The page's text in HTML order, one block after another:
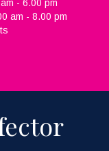
- 6.00 pm
am - 8.00 pm